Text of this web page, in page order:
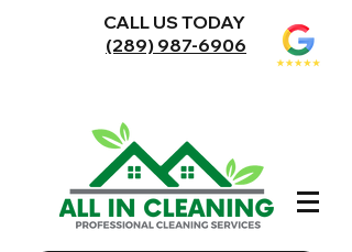
CALL US TODAY
(289) 987-6906